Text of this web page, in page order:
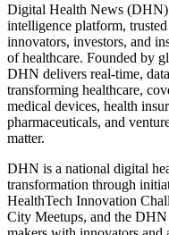
Digital Health News (DHN)
intelligence platform,
innovators, investors, and
of healthcare. Founded by
DHN delivers real-time,
transforming healthcare,
medical devices, health
pharmaceuticals, and
matter.
DHN is a national digital
transformation through
HealthTech Innovation
City Meetups, and the